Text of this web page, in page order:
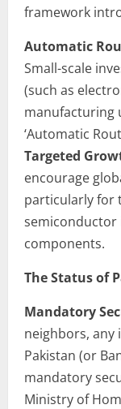
framework
Automatic
Small-scale
(such as
manufacturing
‘Automatic
Targeted
encourage
particularly for
semiconductor
components.
The Status of
Mandatory
neighbors,
Pakistan (or
mandatory
Ministry of